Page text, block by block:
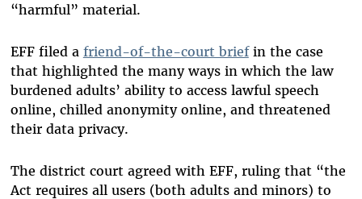
“harmful” material.
EFF filed a friend-of-the-court briefin the case
that highlighted the many ways in which the law
burdened adults’ ability to access lawful speech
online, chilled anonymity online, and threatened
their data privacy.
The district court agreed with EFF, ruling that “the
Act requires all users (both adults and minors) to